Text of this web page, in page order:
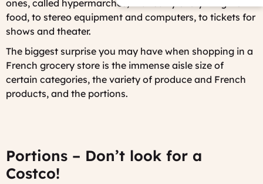
ones, called hypermarchés, that carry everything from
food, to stereo equipment and computers, to tickets for
shows and theater.
The biggest surprise you may have when shopping in a
French grocery store is the immense aisle size of
certain categories, the variety of produce and French
products, and the portions.
Portions – Don’t look for a
Costco!